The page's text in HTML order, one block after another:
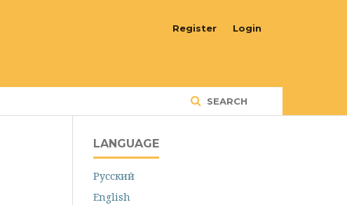
SEARCH
Register Login
LANGUAGE
Русский
English